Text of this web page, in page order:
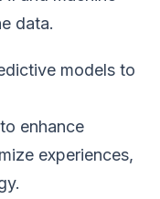
data.
models to
enhance
experiences,